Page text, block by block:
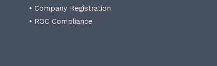
• Company Registration
• ROC Compliance